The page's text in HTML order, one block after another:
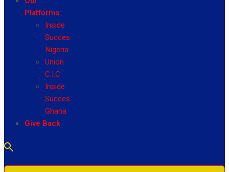
Platforms
Inside
Success
Nigeria
Union
C.I.C
Inside
Success
Ghana
Give Back